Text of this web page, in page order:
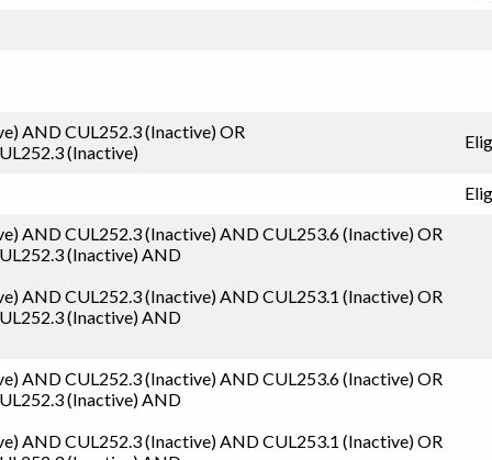
ANDCUL252.3 (Inactive)OR
(Inactive)
ANDCUL252.3 (Inactive)ANDCUL253.6 (Inactive)OR
(Inactive)AND
ANDCUL252.3 (Inactive)ANDCUL253.1 (Inactive)OR
(Inactive)AND
ANDCUL252.3 (Inactive)ANDCUL253.6 (Inactive)OR
(Inactive)AND
ANDCUL252.3 (Inactive)ANDCUL253.1 (Inactive)OR